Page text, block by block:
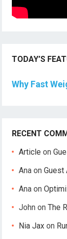
TODAY’S
Why Fast
RECENT
Article on
Ana onGuest
Ana on
John onThe
Nia Jax on